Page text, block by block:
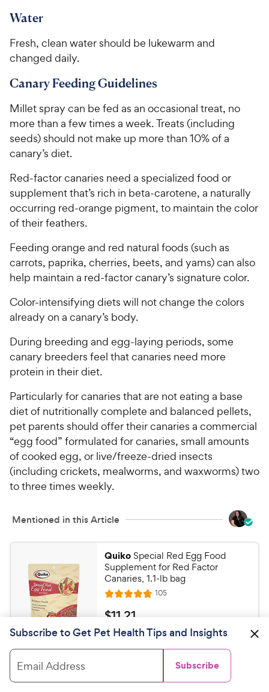
Water
Fresh, clean water should be lukewarm and
changed daily.
Canary Feeding Guidelines
Millet spray can be fed as an occasional treat, no
more than a few times a week. Treats (including
seeds) should not make up more than 10% of a
canary’s diet.
Red-factor canaries need a specialized food or
supplement that’s rich in beta-carotene, a naturally
occurring red-orange pigment, to maintain the color
of their feathers.
Feeding orange and red natural foods (such as
carrots, paprika, cherries, beets, and yams) can also
help maintain a red-factor canary’s signature color.
Color-intensifying diets will not change the colors
already on a canary’s body.
During breeding and egg-laying periods, some
canary breeders feel that canaries need more
protein in their diet.
Particularly for canaries that are not eating a base
diet of nutritionally complete and balanced pellets,
pet parents should offer their canaries a commercial
“egg food” formulated for canaries, small amounts
of cooked egg, or live/freeze-dried insects
(including crickets, mealworms, and waxworms) two
to three times weekly.
Mentioned in this Article
QuikoSpecial Red Egg Food
Supplement for Red Factor
Canaries, 1.1-lb bag
R
a
e
d
8
105R
e
w
s
$
1
1
$11 21
Shop on Chewy
HigginsProtein Egg Bird Food, 5-
Subscribe to Get Pet Health Tips and Insights
Email Address Subscribe